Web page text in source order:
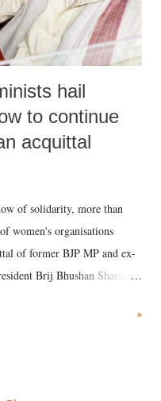
hail
to continue
acquittal
of solidarity, more than
women's organisations
of former BJP MP and ex-
Brij Bhushan Sharan
unwavering support for the
»